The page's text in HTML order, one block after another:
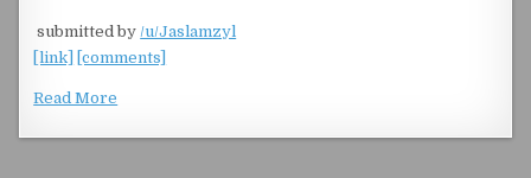
​ submitted by/u/Jaslamzyl
[link]
[comments]
Read More